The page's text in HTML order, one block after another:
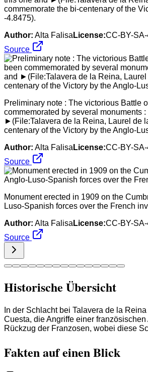
commemorate the bi-centenary of the
-4.8475).
Author: Alta Falisa License:CC-BY-
Source
Preliminary note : The victorious Battle
commemorated by several
►(File:Talavera de la Reina, Laurel de
centenary of the Victory by the Anglo-
Author: Alta Falisa License:CC-BY-
Source
Monument erected in 1909 on the
Luso-Spanish forces over the French
Author: Alta Falisa License:CC-BY-
Source
Historische Übersicht
In der Schlacht bei Talavera de la
Cuesta, die Angriffe einer
Rückzug der Franzosen, wobei diese
Fakten auf einen Blick